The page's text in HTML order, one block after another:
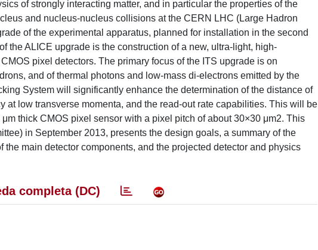
of strongly interacting matter, and in particular the properties of the
and nucleus-nucleus collisions at the CERN LHC (Large Hadron
of the experimental apparatus, planned for installation in the second
the ALICE upgrade is the construction of a new, ultra-light, high-
pixel detectors. The primary focus of the ITS upgrade is on
and of thermal photons and low-mass di-electrons emitted by the
System will significantly enhance the determination of the distance of
at low transverse momenta, and the read-out rate capabilities. This will be
thick CMOS pixel sensor with a pixel pitch of about 30×30 μm2. This
in September 2013, presents the design goals, a summary of the
main detector components, and the projected detector and physics
completa (DC)